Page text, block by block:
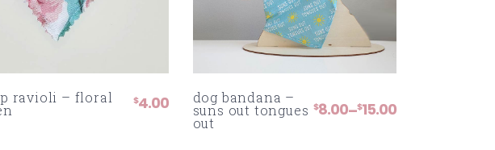
ravioli – floral $4.00 dog bandana –
suns out tongues
out
$8.00–$15.00
PRICE